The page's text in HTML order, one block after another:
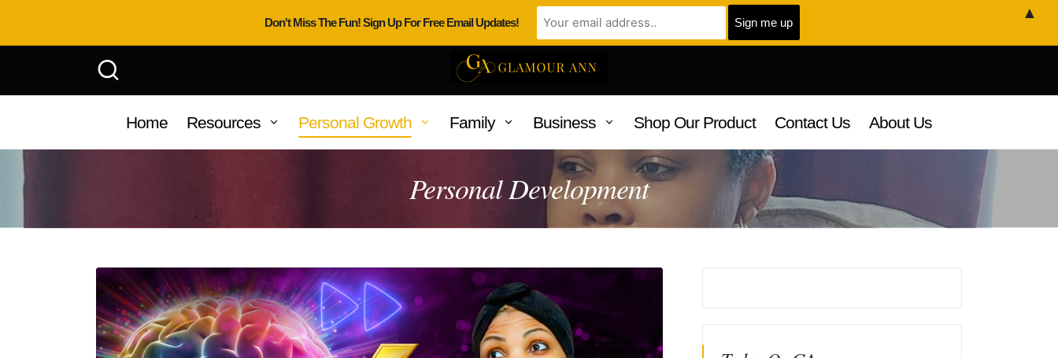
Home Resources Personal Growth Family Business Shop Our Product Contact Us About Us
Personal Development
Don't Miss The Fun! Sign Up For Free Email Updates!
▲